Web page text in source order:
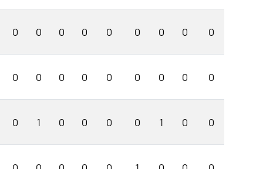
0 0 0 0 0 0 0 0 0
0 0 0 0 0 0 0 0 0
0 1 0 0 0 0 1 0 0